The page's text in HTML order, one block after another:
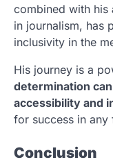
combined with his
in journalism, has
inclusivity in the
His journey is a
determination
accessibility and
for success in any
Conclusion